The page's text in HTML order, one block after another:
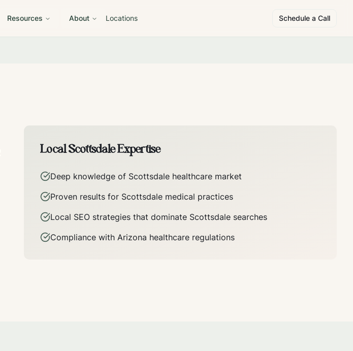
Resources About Locations Schedule a Call
LocalScottsdaleExpertise
Deep knowledge of Scottsdale healthcare market
Proven results for Scottsdale medical practices
Local SEO strategies that dominate Scottsdale searches
Compliance with Arizona healthcare regulations